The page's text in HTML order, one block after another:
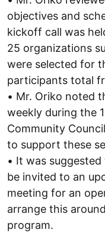
objectives and
kickoff call was
25 organizations
were selected for
participants total
• Mr. Oriko noted
weekly during the
Community
to support these
• It was
be invited to an
meeting for an
arrange this
program.